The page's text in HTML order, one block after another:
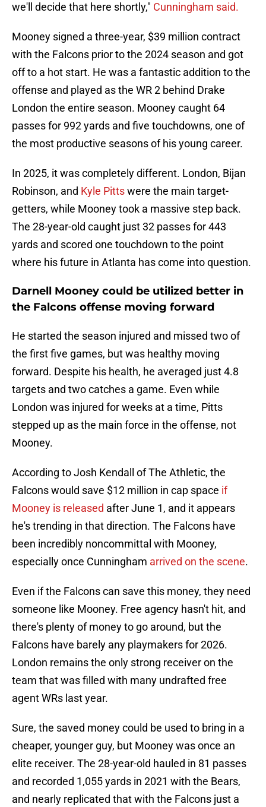
we'll decide that here shortly," Cunningham said.
Mooney signed a three-year, $39 million contract
with the Falcons prior to the 2024 season and got
off to a hot start. He was a fantastic addition to the
offense and played as the WR 2 behind Drake
London the entire season. Mooney caught 64
passes for 992 yards and five touchdowns, one of
the most productive seasons of his young career.
In 2025, it was completely different. London, Bijan
Robinson, and Kyle Pittswere the main target-
getters, while Mooney took a massive step back.
The 28-year-old caught just 32 passes for 443
yards and scored one touchdown to the point
where his future in Atlanta has come into question.
Darnell Mooney could be utilized better in
the Falcons offense moving forward
He started the season injured and missed two of
the first five games, but was healthy moving
forward. Despite his health, he averaged just 4.8
targets and two catches a game. Even while
London was injured for weeks at a time, Pitts
stepped up as the main force in the offense, not
Mooney.
According to Josh Kendall of The Athletic, the
Falcons would save $12 million in cap space if
Mooney is released after June 1, and it appears
he's trending in that direction. The Falcons have
been incredibly noncommittal with Mooney,
especially once Cunningham arrived on the scene.
Even if the Falcons can save this money, they need
someone like Mooney. Free agency hasn't hit, and
there's plenty of money to go around, but the
Falcons have barely any playmakers for 2026.
London remains the only strong receiver on the
team that was filled with many undrafted free
agent WRs last year.
Sure, the saved money could be used to bring in a
cheaper, younger guy, but Mooney was once an
elite receiver. The 28-year-old hauled in 81 passes
and recorded 1,055 yards in 2021 with the Bears,
and nearly replicated that with the Falcons just a